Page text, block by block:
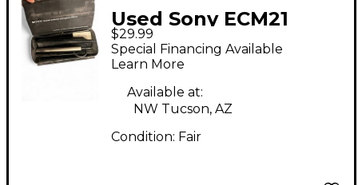
Used Sony ECM21
Condenser
Microphone
$29.99
Special Financing Available
Learn More
Available at:
NW Tucson, AZ
Condition: Fair